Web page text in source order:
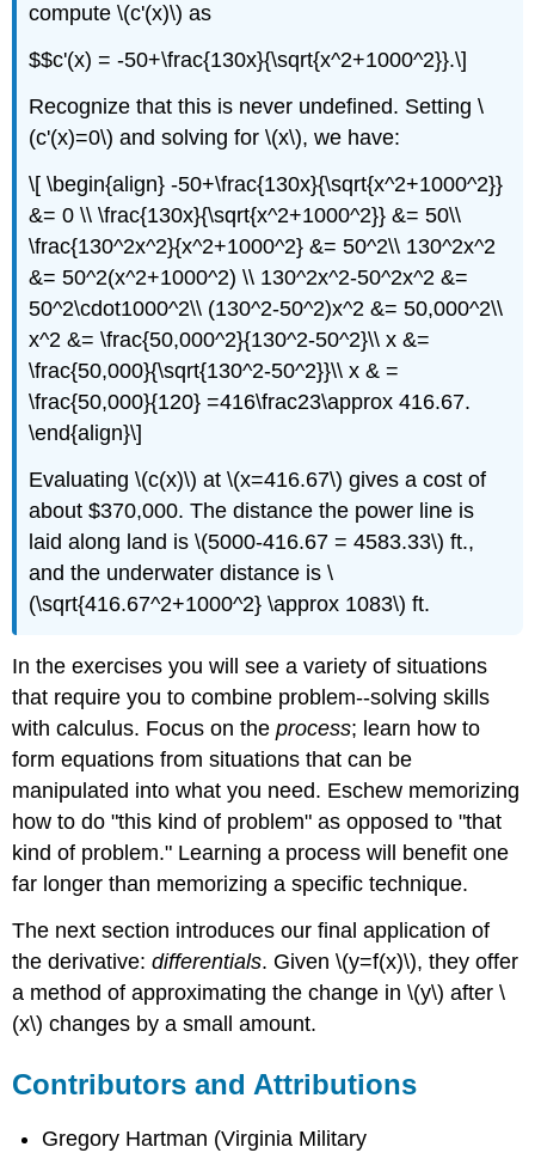
compute \(c'(x)\) as
$$c'(x) = -50+\frac{130x}{\sqrt{x^2+1000^2}}.\]
Recognize that this is never undefined. Setting \
(c'(x)=0\) and solving for \(x\), we have:
\[ \begin{align} -50+\frac{130x}{\sqrt{x^2+1000^2}}
&= 0 \\ \frac{130x}{\sqrt{x^2+1000^2}} &= 50\\
\frac{130^2x^2}{x^2+1000^2} &= 50^2\\ 130^2x^2
&= 50^2(x^2+1000^2) \\ 130^2x^2-50^2x^2 &=
50^2\cdot1000^2\\ (130^2-50^2)x^2 &= 50,000^2\\
x^2 &= \frac{50,000^2}{130^2-50^2}\\ x &=
\frac{50,000}{\sqrt{130^2-50^2}}\\ x & =
\frac{50,000}{120} =416\frac23\approx 416.67.
\end{align}\]
Evaluating \(c(x)\) at \(x=416.67\) gives a cost of
about $370,000. The distance the power line is
laid along land is \(5000-416.67 = 4583.33\) ft.,
and the underwater distance is \
(\sqrt{416.67^2+1000^2} \approx 1083\) ft.
In the exercises you will see a variety of situations
that require you to combine problem--solving skills
with calculus. Focus on theprocess; learn how to
form equations from situations that can be
manipulated into what you need. Eschew memorizing
how to do "this kind of problem" as opposed to "that
kind of problem." Learning a process will benefit one
far longer than memorizing a specific technique.
The next section introduces our final application of
the derivative:differentials. Given \(y=f(x)\), they offer
a method of approximating the change in \(y\) after \
(x\) changes by a small amount.
Contributors and Attributions
Gregory Hartman (Virginia Military